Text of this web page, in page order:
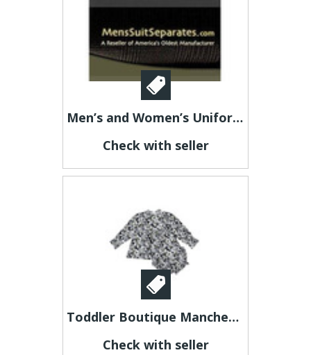
Men’s and Women’s Uniform Blazers
Check with seller
Toddler Boutique Manchester - jubileekidsclothing
Check with seller